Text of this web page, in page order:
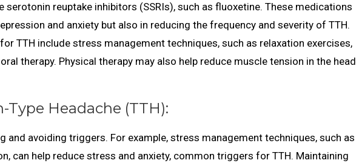
serotonin reuptake inhibitors (SSRIs), such as fluoxetine. These medications
and anxiety but also in reducing the frequency and severity of TTH.
TTH include stress management techniques, such as relaxation exercises,
therapy. Physical therapy may also help reduce muscle tension in the head
Headache (TTH):
and avoiding triggers. For example, stress management techniques, such as
can help reduce stress and anxiety, common triggers for TTH. Maintaining